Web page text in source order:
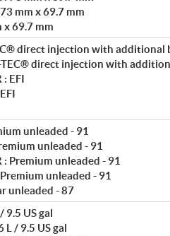
mm x 69.7 mm
x 69.7 mm
direct injection with additional
TEC® direct injection with
: EFI
unleaded - 91
unleaded - 91
Premium unleaded - 91
unleaded - 91
unleaded - 87
9.5 US gal
L / 9.5 US gal